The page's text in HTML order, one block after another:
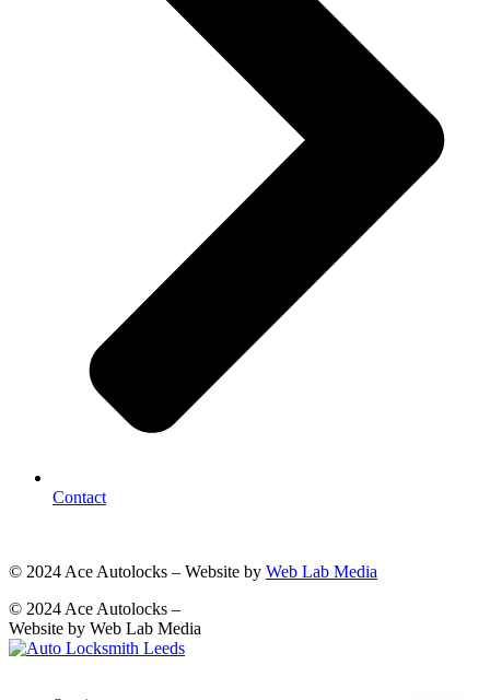
Contact
© 2024 Ace Autolocks – Website by Web Lab Media
© 2024 Ace Autolocks –
Website by Web Lab Media